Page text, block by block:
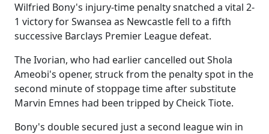
Wilfried Bony's injury-time penalty snatched a vital 2-
1 victory for Swansea as Newcastle fell to a fifth
successive Barclays Premier League defeat.
The Ivorian, who had earlier cancelled out Shola
Ameobi's opener, struck from the penalty spot in the
second minute of stoppage time after substitute
Marvin Emnes had been tripped by Cheick Tiote.
Bony's double secured just a second league win in